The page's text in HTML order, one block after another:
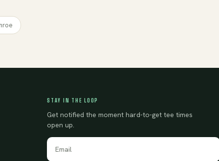
STAY IN THE LOOP
Get notified the moment hard-to-get tee times
open up.